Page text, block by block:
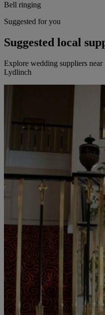
Bell ringing
Suggested for you
Suggested local
Explore wedding suppliers
Lydlinch